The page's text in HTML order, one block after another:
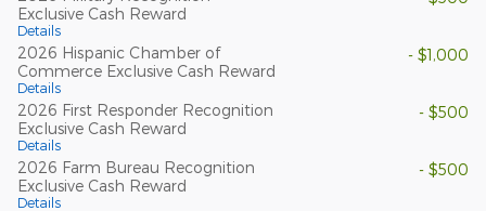
Exclusive Cash Reward
Details
2026 Hispanic Chamber of
Commerce Exclusive Cash Reward
Details
- $1,000
2026 First Responder Recognition
Exclusive Cash Reward
Details
- $500
2026 Farm Bureau Recognition
Exclusive Cash Reward
Details
- $500